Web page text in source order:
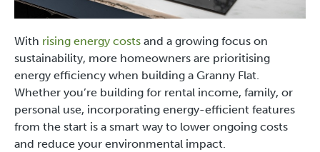
With rising energy costs and a growing focus on
sustainability, more homeowners are prioritising
energy efficiency when building a Granny Flat.
Whether you’re building for rental income, family, or
personal use, incorporating energy-efficient features
from the start is a smart way to lower ongoing costs
and reduce your environmental impact.